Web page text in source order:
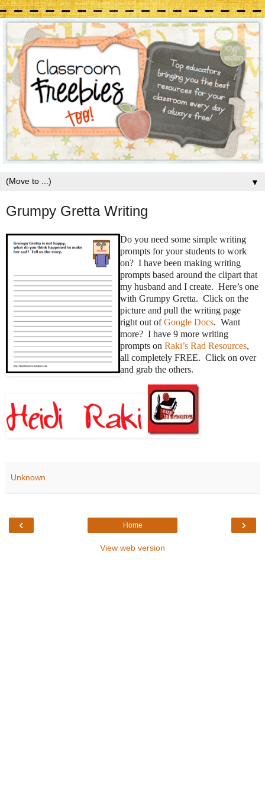
▼
Grumpy Gretta Writing
Do you need some simple writing
prompts for your students to work
on? I have been making writing
prompts based around the clipart that
my husband and I create. Here’s one
with Grumpy Gretta. Click on the
picture and pull the writing page
right out ofGoogle Docs. Want
more? I have 9 more writing
prompts on Raki’s Rad Resources,
all completely FREE. Click on over
and grab the others.
Unknown
‹ ›
Home
View web version